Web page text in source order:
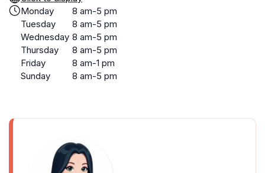
Monday
8 am-5 pm
Tuesday
8 am-5 pm
Wednesday 8 am-5 pm
Thursday
8 am-5 pm
Friday
8 am-1 pm
Sunday
8 am-5 pm